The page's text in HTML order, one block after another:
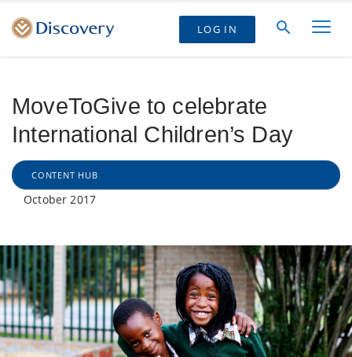
LOG IN
MoveToGive to celebrate
International Children’s Day
CONTENT HUB
October 2017